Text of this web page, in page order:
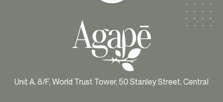
Unit A, 8/F, World Trust Tower, 50 Stanley Street, Central